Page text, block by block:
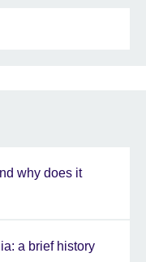
why does it
a brief history